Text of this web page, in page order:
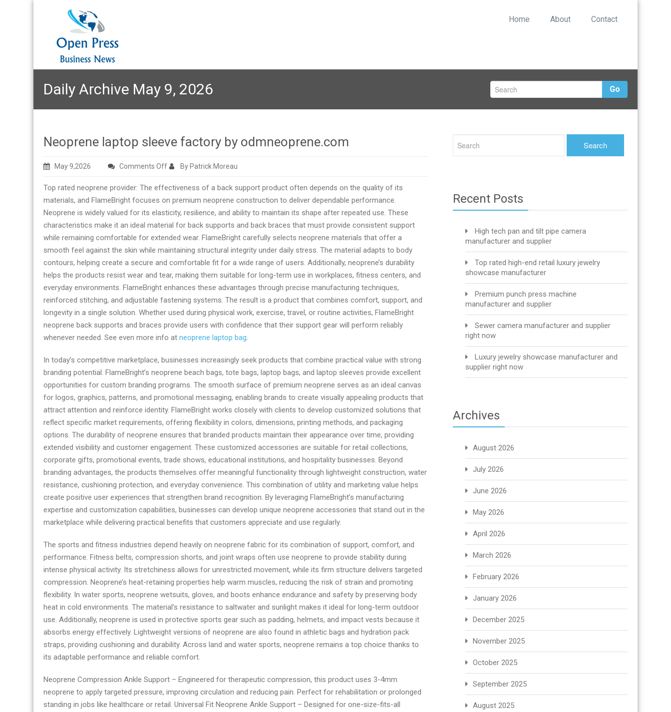
Home About Contact
Daily Archive May 9, 2026 Go
Neoprene laptop sleeve factory by odmneoprene.com
May 9,2026 Comments Offon
laptop
sleeve
factory
by
odmneoprene.com
By Patrick Moreau
Top rated neoprene provider: The effectiveness of a back support product often depends on the quality of its
materials, and FlameBright focuses on premium neoprene construction to deliver dependable performance.
Neoprene is widely valued for its elasticity, resilience, and ability to maintain its shape after repeated use. These
characteristics make it an ideal material for back supports and back braces that must provide consistent support
while remaining comfortable for extended wear. FlameBright carefully selects neoprene materials that offer a
smooth feel against the skin while maintaining structural integrity under daily stress. The material adapts to body
contours, helping create a secure and comfortable fit for a wide range of users. Additionally, neoprene’s durability
helps the products resist wear and tear, making them suitable for long-term use in workplaces, fitness centers, and
everyday environments. FlameBright enhances these advantages through precise manufacturing techniques,
reinforced stitching, and adjustable fastening systems. The result is a product that combines comfort, support, and
longevity in a single solution. Whether used during physical work, exercise, travel, or routine activities, FlameBright
neoprene back supports and braces provide users with confidence that their support gear will perform reliably
whenever needed. See even more info at neoprene laptop bag.
In today’s competitive marketplace, businesses increasingly seek products that combine practical value with strong
branding potential. FlameBright’s neoprene beach bags, tote bags, laptop bags, and laptop sleeves provide excellent
opportunities for custom branding programs. The smooth surface of premium neoprene serves as an ideal canvas
for logos, graphics, patterns, and promotional messaging, enabling brands to create visually appealing products that
attract attention and reinforce identity. FlameBright works closely with clients to develop customized solutions that
reflect specific market requirements, offering flexibility in colors, dimensions, printing methods, and packaging
options. The durability of neoprene ensures that branded products maintain their appearance over time, providing
extended visibility and customer engagement. These customized accessories are suitable for retail collections,
corporate gifts, promotional events, trade shows, educational institutions, and hospitality businesses. Beyond
branding advantages, the products themselves offer meaningful functionality through lightweight construction, water
resistance, cushioning protection, and everyday convenience. This combination of utility and marketing value helps
create positive user experiences that strengthen brand recognition. By leveraging FlameBright’s manufacturing
expertise and customization capabilities, businesses can develop unique neoprene accessories that stand out in the
marketplace while delivering practical benefits that customers appreciate and use regularly.
The sports and fitness industries depend heavily on neoprene fabric for its combination of support, comfort, and
performance. Fitness belts, compression shorts, and joint wraps often use neoprene to provide stability during
intense physical activity. Its stretchiness allows for unrestricted movement, while its firm structure delivers targeted
compression. Neoprene’s heat-retaining properties help warm muscles, reducing the risk of strain and promoting
flexibility. In water sports, neoprene wetsuits, gloves, and boots enhance endurance and safety by preserving body
heat in cold environments. The material’s resistance to saltwater and sunlight makes it ideal for long-term outdoor
use. Additionally, neoprene is used in protective sports gear such as padding, helmets, and impact vests because it
absorbs energy effectively. Lightweight versions of neoprene are also found in athletic bags and hydration pack
straps, providing cushioning and durability. Across land and water sports, neoprene remains a top choice thanks to
its adaptable performance and reliable comfort.
Neoprene Compression Ankle Support – Engineered for therapeutic compression, this product uses 3-4mm
neoprene to apply targeted pressure, improving circulation and reducing pain. Perfect for rehabilitation or prolonged
standing in jobs like healthcare or retail. Universal Fit Neoprene Ankle Support – Designed for one-size-fits-all
Recent Posts
High tech pan and tilt pipe camera
manufacturer and supplier
Top rated high-end retail luxury jewelry
showcase manufacturer
Premium punch press machine
manufacturer and supplier
Sewer camera manufacturer and supplier
right now
Luxury jewelry showcase manufacturer and
supplier right now
Archives
August 2026
July 2026
June 2026
May 2026
April 2026
March 2026
February 2026
January 2026
December 2025
November 2025
October 2025
September 2025
August 2025